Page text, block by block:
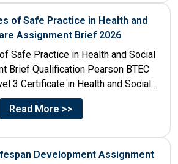
of Safe Practice in Health and
Assignment Brief 2026
Safe Practice in Health and Social
Brief Qualification Pearson BTEC
3 Certificate in Health and Social
Care...
Read More >>
Development Assignment